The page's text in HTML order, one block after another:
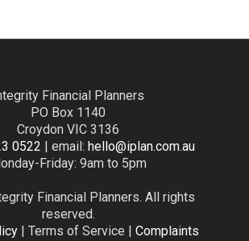
Financial Planners
PO Box 1140
Croydon VIC 3136
0522 | email: hello@iplan.com.au
Friday: 9am to 5pm
Financial Planners. All rights
reserved.
| Terms of Service |Complaints